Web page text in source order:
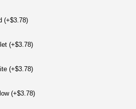
(+$3.78)
(+$3.78)
(+$3.78)
(+$3.78)